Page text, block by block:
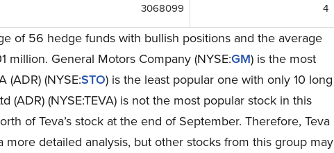
3068099 4
of 56 hedge funds with bullish positions and the average
General Motors Company (NYSE:GM) is the most
(NYSE:STO) is the least popular one with only 10 long
(ADR) (NYSE:TEVA) is not the most popular stock in this
of Teva’s stock at the end of September. Therefore, Teva
detailed analysis, but other stocks from this group may